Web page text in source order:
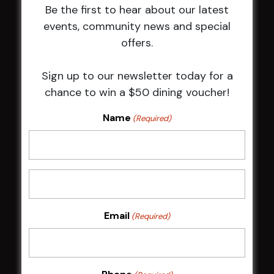
Membership
Central Coast Mariners women to take the
field
Harjas Singh honoured as 2026 Magpie
Award winner
Election Notice for AGM
2026
From the Newsroom
Constitution
Be the first to hear about our latest
events, community news and special
offers.
Sign up to our newsletter today for a
chance to win a $50 dining voucher!
Name (Required)
Email (Required)